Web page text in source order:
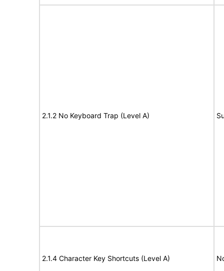
2.1.2 No Keyboard Trap (Level A)
2.1.4 Character Key Shortcuts (Level A)